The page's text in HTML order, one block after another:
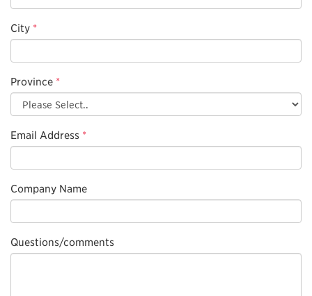
City *
Province *
Email Address *
Company Name
Questions/comments